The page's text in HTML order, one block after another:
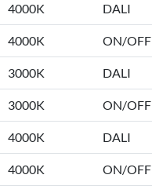
4000K DALI
4000K ON/OFF
3000K DALI
3000K ON/OFF
4000K DALI
4000K ON/OFF